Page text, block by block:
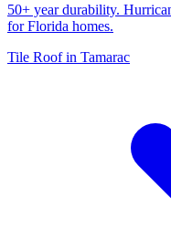
50+ year durability.
for Florida homes.
Tile Roof in Tamarac